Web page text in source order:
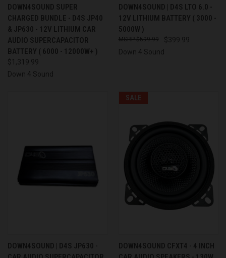
DOWN4SOUND SUPER
CHARGED BUNDLE - D4S JP40
& JP630 - 12V LITHIUM CAR
AUDIO SUPERCAPACITOR
BATTERY ( 6000 - 12000W+ )
$1,319.99
Down 4 Sound
DOWN4SOUND | D4S LTO 6.0 -
12V LITHIUM BATTERY ( 3000 -
5000W )
$399.99
$599.99
Down 4 Sound
DOWN4SOUND | D4S JP630 -
SALE
DOWN4SOUND CFXT4 - 4 INCH